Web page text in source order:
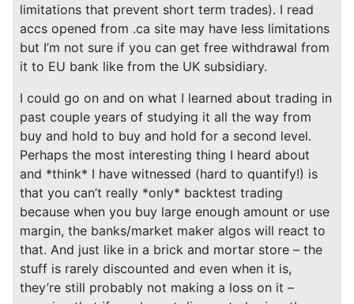
limitations that prevent short term trades). I read
accs opened from .ca site may have less limitations
but I’m not sure if you can get free withdrawal from
it to EU bank like from the UK subsidiary.
I could go on and on what I learned about trading in
past couple years of studying it all the way from
buy and hold to buy and hold for a second level.
Perhaps the most interesting thing I heard about
and *think* I have witnessed (hard to quantify!) is
that you can’t really *only* backtest trading
because when you buy large enough amount or use
margin, the banks/market maker algos will react to
that. And just like in a brick and mortar store – the
stuff is rarely discounted and even when it is,
they’re still probably not making a loss on it –